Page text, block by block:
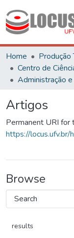
Home
Produção
Artigos
Permanent URI for
https://
Browse
results